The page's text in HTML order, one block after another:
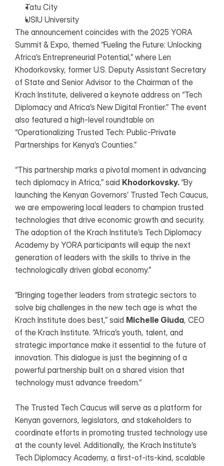
Tatu City
USIU University
The announcement coincides with the 2025 YORA
Summit & Expo, themed “Fueling the Future: Unlocking
Africa’s Entrepreneurial Potential,” where Len
Khodorkovsky, former U.S. Deputy Assistant Secretary
of State and Senior Advisor to the Chairman of the
Krach Institute, delivered a keynote address on “Tech
Diplomacy and Africa’s New Digital Frontier.” The event
also featured a high-level roundtable on
“Operationalizing Trusted Tech: Public-Private
Partnerships for Kenya’s Counties.”
“This partnership marks a pivotal moment in advancing
tech diplomacy in Africa,” said Khodorkovsky. “By
launching the Kenyan Governors’ Trusted Tech Caucus,
we are empowering local leaders to champion trusted
technologies that drive economic growth and security.
The adoption of the Krach Institute’s Tech Diplomacy
Academy by YORA participants will equip the next
generation of leaders with the skills to thrive in the
technologically driven global economy.”
“Bringing together leaders from strategic sectors to
solve big challenges in the new tech age is what the
Krach Institute does best,” said Michelle Giuda, CEO
of the Krach Institute. “Africa’s youth, talent, and
strategic importance make it essential to the future of
innovation. This dialogue is just the beginning of a
powerful partnership built on a shared vision that
technology must advance freedom.”
The Trusted Tech Caucus will serve as a platform for
Kenyan governors, legislators, and stakeholders to
coordinate efforts in promoting trusted technology use
at the county level. Additionally, the Krach Institute’s
Tech Diplomacy Academy, a first-of-its-kind, scalable